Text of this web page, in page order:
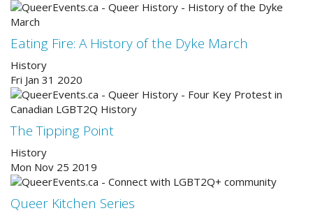
Eating Fire: A History of the Dyke March
History
Fri Jan 31 2020
The Tipping Point
History
Mon Nov 25 2019
Queer Kitchen Series